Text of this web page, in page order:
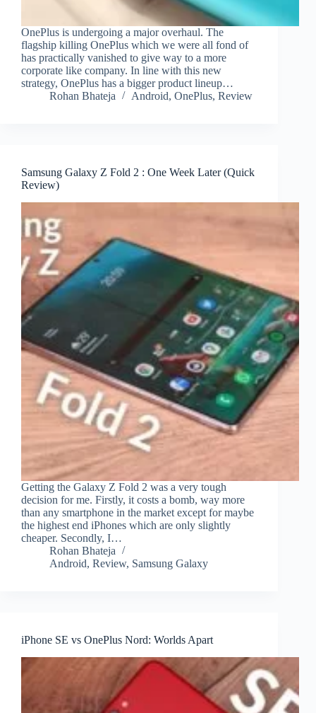
OnePlus is undergoing a major overhaul. The
flagship killing OnePlus which we were all fond of
has practically vanished to give way to a more
corporate like company. In line with this new
strategy, OnePlus has a bigger product lineup…
Rohan Bhateja
Android, OnePlus, Review
Samsung Galaxy Z Fold 2 : One Week Later (Quick
Review)
Getting the Galaxy Z Fold 2 was a very tough
decision for me. Firstly, it costs a bomb, way more
than any smartphone in the market except for maybe
the highest end iPhones which are only slightly
cheaper. Secondly, I…
Rohan Bhateja
Android, Review, Samsung Galaxy
iPhone SE vs OnePlus Nord: Worlds Apart